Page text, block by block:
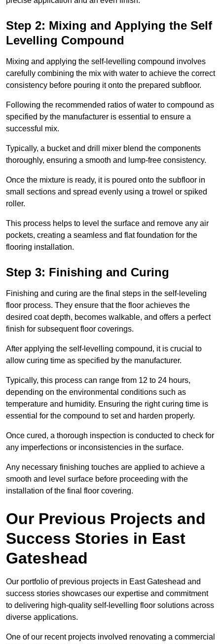
Step 2: Mixing and Applying the Self
Levelling Compound
Mixing and applying the self-levelling compound involves
carefully combining the mix with water to achieve the correct
consistency before pouring it onto the prepared subfloor.
Following the recommended ratios of water to compound as
specified by the manufacturer is essential to ensure a
successful mix.
Typically, a bucket and drill mixer blend the components
thoroughly, ensuring a smooth and lump-free consistency.
Once the mixture is ready, it is poured onto the subfloor in
small sections and spread evenly using a trowel or spiked
roller.
This process helps to level the surface and remove any air
pockets, creating a seamless and flat foundation for the
flooring installation.
Step 3: Finishing and Curing
Finishing and curing are the final steps in the self-leveling
floor process. They ensure that the floor achieves the
desired coat depth, becomes walkable, and offers a perfect
finish for subsequent floor coverings.
After applying the self-levelling compound, it is crucial to
allow curing time as specified by the manufacturer.
Typically, this process can range from 12 to 24 hours,
depending on the environmental conditions such as
temperature and humidity. Ensuring the right curing time is
essential for the compound to set and harden properly.
Once cured, a thorough inspection is conducted to check for
any imperfections or inconsistencies in the surface.
Any necessary finishing touches are applied to achieve a
smooth and level surface before proceeding with the
installation of the final floor covering.
Our Previous Projects and
Success Stories in East
Gateshead
Our portfolio of previous projects in East Gateshead and
success stories showcases our expertise and commitment
to delivering high-quality self-levelling floor solutions across
diverse applications.
One of our recent projects involved renovating a commercial